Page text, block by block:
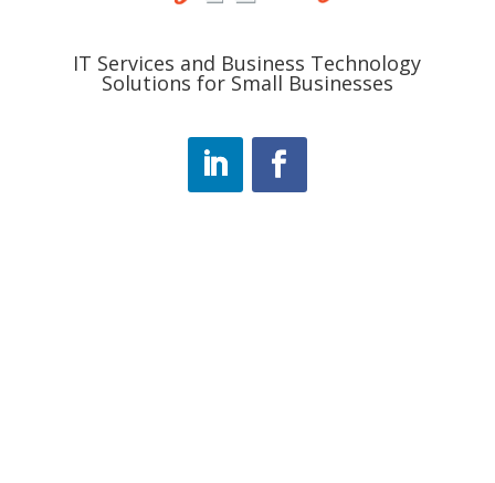
IT Services and Business Technology
Solutions for Small Businesses